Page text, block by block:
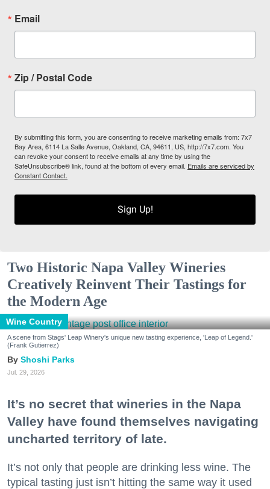
Email
Zip / Postal Code
By submitting this form, you are consenting to receive marketing emails from: 7x7
Bay Area, 6114 La Salle Avenue, Oakland, CA, 94611, US, http://7x7.com. You
can revoke your consent to receive emails at any time by using the
SafeUnsubscribe® link, found at the bottom of every email. Emails are serviced by
Constant Contact.
Sign Up!
Two Historic Napa Valley Wineries
Creatively Reinvent Their Tastings for
the Modern Age
Wine Country
A scene from Stags' Leap Winery's unique new tasting experience, 'Leap of Legend.'
(Frank Gutierrez)
Shoshi Parks
Jul. 29, 2026
It’s no secret that wineries in the Napa
Valley have found themselves navigating
uncharted territory of late.
It’s not only that people are drinking less wine. The
typical tasting just isn’t hitting the same way it used